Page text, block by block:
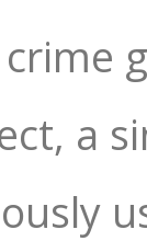
a